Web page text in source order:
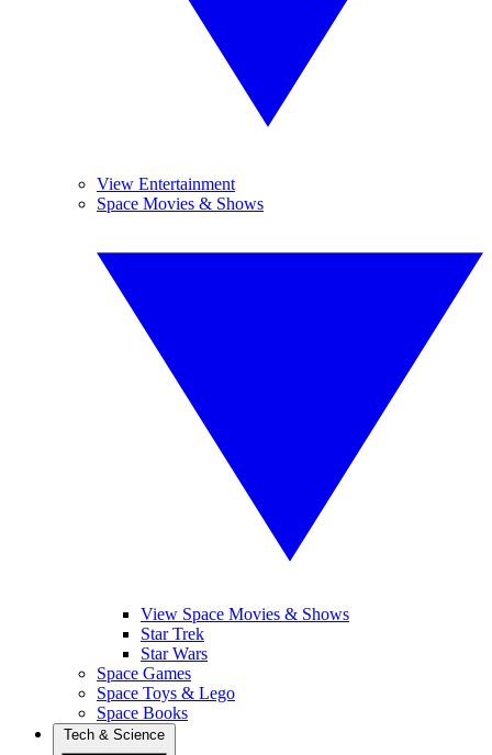
View Entertainment
Space Movies & Shows
View Space Movies & Shows
Star Trek
Star Wars
Space Games
Space Toys & Lego
Space Books